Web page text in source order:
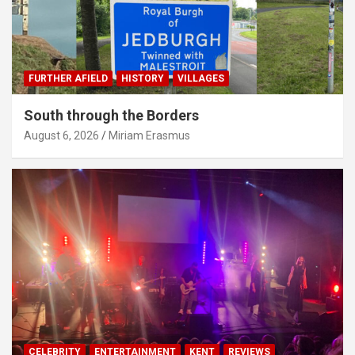
FURTHER AFIELD HISTORY VILLAGES
South through the Borders
August 6, 2026 Miriam Erasmus
CELEBRITY ENTERTAINMENT KENT REVIEWS